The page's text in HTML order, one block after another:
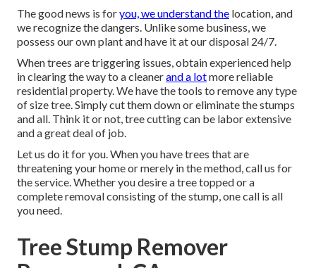
The good news is foryou, we understand the location, and
we recognize the dangers. Unlike some business, we
possess our own plant and have it at our disposal 24/7.
When trees are triggering issues, obtain experienced help
in clearing the way to a cleanerand a lotmore reliable
residential property. We have the tools to remove any type
of size tree. Simply cut them down or eliminate the stumps
and all. Think it or not, tree cutting can be labor extensive
and a great deal of job.
Let us do it for you. When you have trees that are
threatening your home or merely in the method, call us for
the service. Whether you desire a tree topped or a
complete removal consisting of the stump, one call is all
you need.
Tree Stump Remover